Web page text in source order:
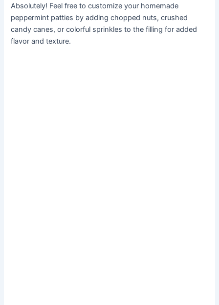
Absolutely! Feel free to customize your homemade
peppermint patties by adding chopped nuts, crushed
candy canes, or colorful sprinkles to the filling for added
flavor and texture.